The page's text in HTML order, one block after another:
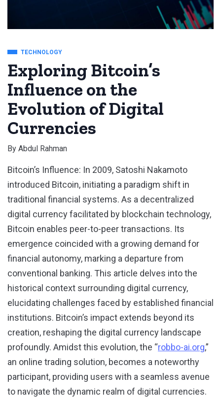
TECHNOLOGY
Exploring Bitcoin’s
Influence on the
Evolution of Digital
Currencies
By Abdul Rahman
Bitcoin’s Influence: In 2009, Satoshi Nakamoto
introduced Bitcoin, initiating a paradigm shift in
traditional financial systems. As a decentralized
digital currency facilitated by blockchain technology,
Bitcoin enables peer-to-peer transactions. Its
emergence coincided with a growing demand for
financial autonomy, marking a departure from
conventional banking. This article delves into the
historical context surrounding digital currency,
elucidating challenges faced by established financial
institutions. Bitcoin’s impact extends beyond its
creation, reshaping the digital currency landscape
profoundly. Amidst this evolution, the “robbo-ai.org,”
an online trading solution, becomes a noteworthy
participant, providing users with a seamless avenue
to navigate the dynamic realm of digital currencies.